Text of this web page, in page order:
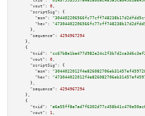
"vout":
0 ,
"scriptSig":
{
"asm":
"hex":
      },
"sequence":
4294967294
    },
    {
"txid":
"vout":
0 ,
"scriptSig":
{
"asm":
"hex":
      },
"sequence":
4294967294
    },
    {
"txid":
"vout":
1 ,